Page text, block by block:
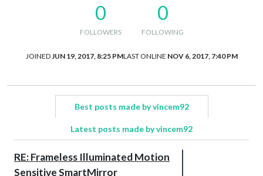
0
FOLLOWERS
0
FOLLOWING
JOINED JUN 19, 2017, 8:25 PMLAST ONLINE NOV 6, 2017, 7:40 PM
Best posts made by vincem92
Latest posts made by vincem92
RE: Frameless Illuminated Motion
Sensitive SmartMirror